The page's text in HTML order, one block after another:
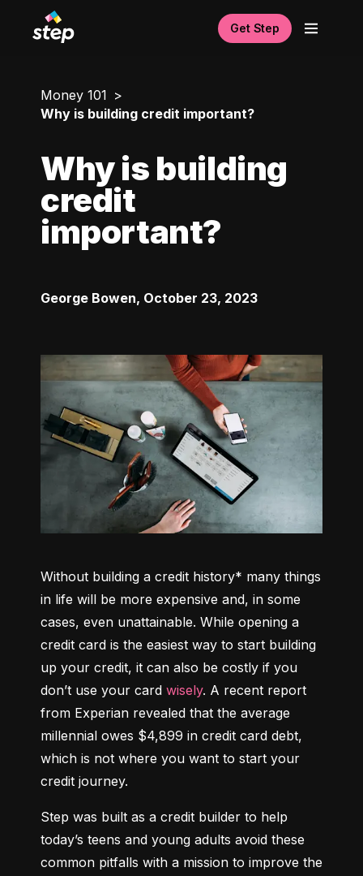
Get Step
Money 101
Why is building credit important?
Why is building
credit
important?
George Bowen, October 23, 2023
Without building a credit history* many things
in life will be more expensive and, in some
cases, even unattainable. While opening a
credit card is the easiest way to start building
up your credit, it can also be costly if you
don’t use your card wisely. A recent report
from Experian revealed that the average
millennial owes $4,899 in credit card debt,
which is not where you want to start your
credit journey.
Step was built as a credit builder to help
today’s teens and young adults avoid these
common pitfalls with a mission to improve the